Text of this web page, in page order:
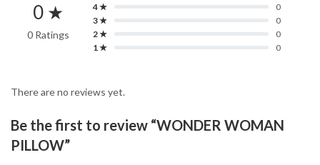
0 ★
0 Ratings
4 ★
0
3 ★
0
2 ★
0
1 ★
0
There are no reviews yet.
Be the first to review “WONDER WOMAN
PILLOW”